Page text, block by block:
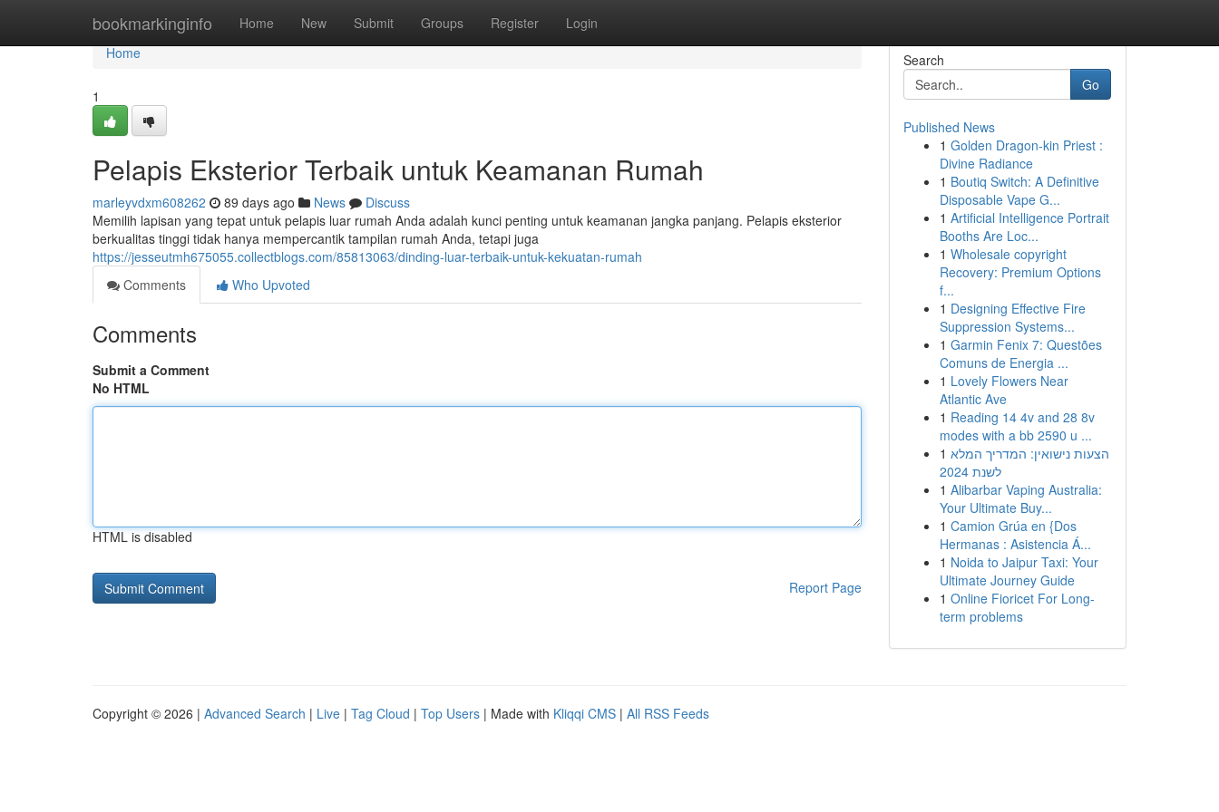
bookmarkinginfo Home New Submit Groups Register Login
Home
Home
1
Pelapis Eksterior Terbaik untuk Keamanan Rumah
marleyvdxm608262 89 days ago News
Discuss
Memilih lapisan yang tepat untuk pelapis luar rumah Anda adalah kunci penting untuk keamanan jangka panjang. Pelapis eksterior
berkualitas tinggi tidak hanya mempercantik tampilan rumah Anda, tetapi juga
https://jesseutmh675055.collectblogs.com/85813063/dinding-luar-terbaik-untuk-kekuatan-rumah
Comments
Who Upvoted
Comments
Submit a Comment
No HTML
HTML is disabled
Report Page
Search
Go
Published News
1 Golden Dragon-kin Priest :
Divine Radiance
1 Boutiq Switch: A Definitive
Disposable Vape G...
1 Artificial Intelligence Portrait
Booths Are Loc...
1 Wholesale copyright
Recovery: Premium Options
f...
1 Designing Effective Fire
Suppression Systems...
1 Garmin Fenix 7: Questões
Comuns de Energia ...
1 Lovely Flowers Near
Atlantic Ave
1 Reading 14 4v and 28 8v
modes with a bb 2590 u ...
1 הצעות נישואין: המדריך המלא
לשנת 2024
1 Alibarbar Vaping Australia:
Your Ultimate Buy...
1 Camion Grúa en {Dos
Hermanas : Asistencia Á...
1 Noida to Jaipur Taxi: Your
Ultimate Journey Guide
1 Online Fioricet For Long-
term problems
Copyright © 2026 | Advanced Search | Live | Tag Cloud | Top Users | Made with Kliqqi CMS | All RSS Feeds